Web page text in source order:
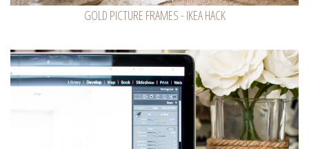
GOLD PICTURE FRAMES - IKEA HACK